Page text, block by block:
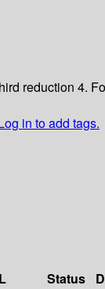
reduction 4.
in to add tags.
Status